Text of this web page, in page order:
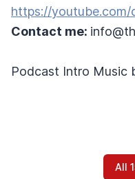
https://youtube.com/
Contact me:
Podcast Intro Music
All